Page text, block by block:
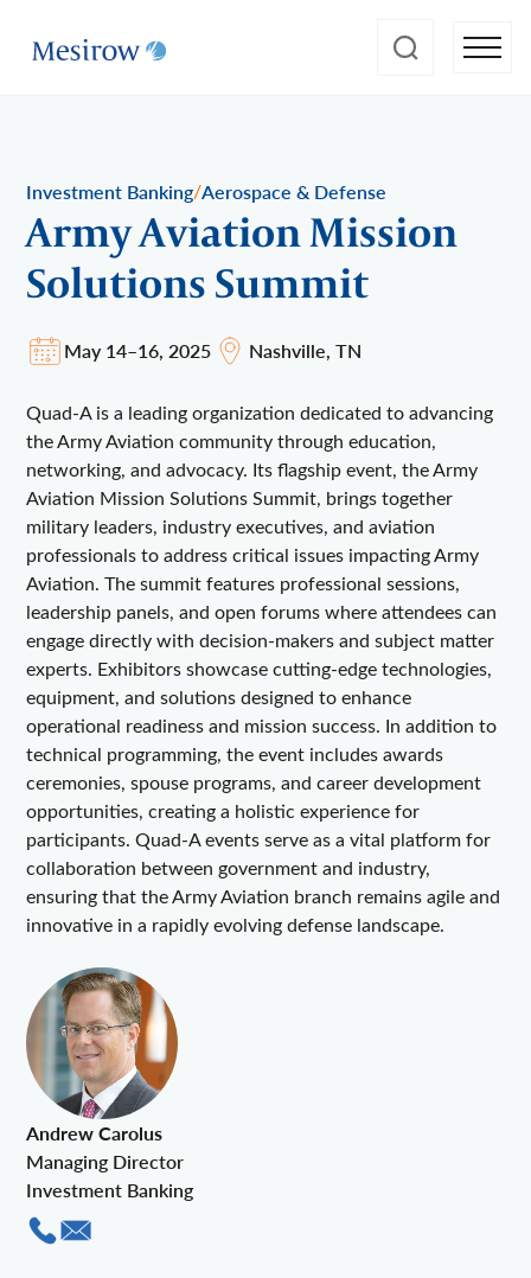
Investment Banking/Aerospace & Defense
Army Aviation Mission
Solutions Summit
May 14–16, 2025 Nashville, TN
Quad-A is a leading organization dedicated to advancing
the Army Aviation community through education,
networking, and advocacy. Its flagship event, the Army
Aviation Mission Solutions Summit, brings together
military leaders, industry executives, and aviation
professionals to address critical issues impacting Army
Aviation. The summit features professional sessions,
leadership panels, and open forums where attendees can
engage directly with decision-makers and subject matter
experts. Exhibitors showcase cutting-edge technologies,
equipment, and solutions designed to enhance
operational readiness and mission success. In addition to
technical programming, the event includes awards
ceremonies, spouse programs, and career development
opportunities, creating a holistic experience for
participants. Quad-A events serve as a vital platform for
collaboration between government and industry,
ensuring that the Army Aviation branch remains agile and
innovative in a rapidly evolving defense landscape.
Andrew Carolus
Managing Director
Investment Banking